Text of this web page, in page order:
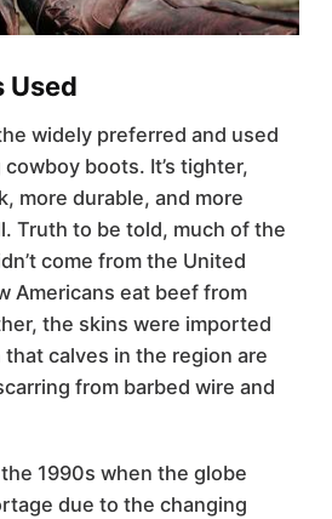
Used
widely preferred and used
boots. It’s tighter,
more durable, and more
Truth to be told, much of the
come from the United
Americans eat beef from
the skins were imported
calves in the region are
from barbed wire and
1990s when the globe
due to the changing